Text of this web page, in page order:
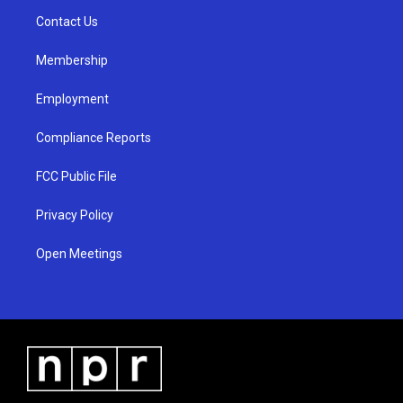
a
Contact Us
Membership
Employment
Compliance Reports
FCC Public File
Privacy Policy
Open Meetings